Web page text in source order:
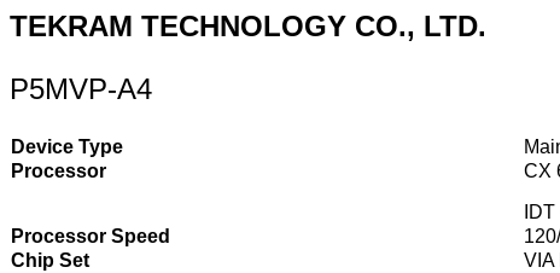
TEKRAM TECHNOLOGY CO., LTD.
P5MVP-A4
Device Type
Processor
CX
Processor Speed
Chip Set
VIA